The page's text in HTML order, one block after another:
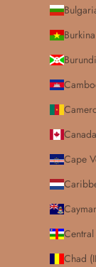
Cape
Chad